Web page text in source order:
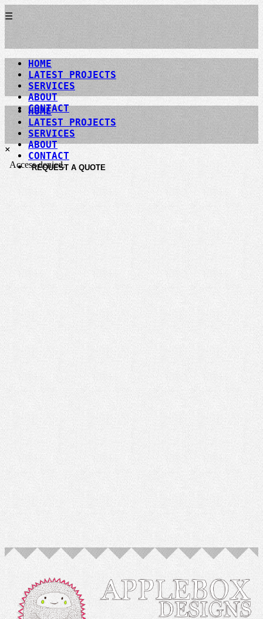
☰
HOME
LATEST PROJECTS
SERVICES
ABOUT
CONTACT
HOME
LATEST PROJECTS
SERVICES
ABOUT
CONTACT
REQUEST A QUOTE
×